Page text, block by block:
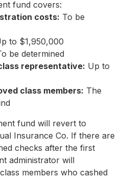
fund covers:
costs: To be
to $1,950,000
be determined
representative: Up to
class members: The
fund will revert to
Insurance Co. If there are
checks after the first
administrator will
members who cashed